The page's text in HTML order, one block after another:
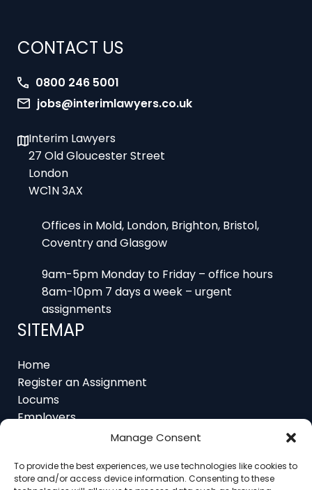
Manage Consent
To provide the best experiences, we use technologies like cookies to
store and/or access device information. Consenting to these
jobs@interimlawyers.co.uk
27 Old Gloucester Street
London
WC1N 3AX
Coventry and Glasgow
8am-10pm 7 days a week – urgent
assignments
SITEMAP
Register an Assignment
Locums
Employers
Job Feed
Contact